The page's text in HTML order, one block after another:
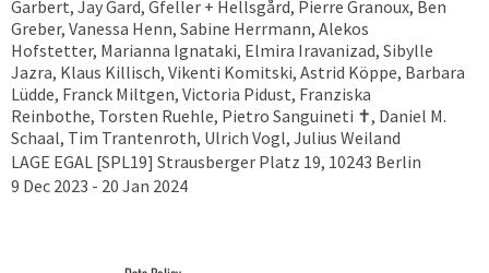
Garbert, Jay Gard, Gfeller + Hellsgård, Pierre Granoux, Ben
Greber, Vanessa Henn, Sabine Herrmann, Alekos
Hofstetter, Marianna Ignataki, Elmira Iravanizad, Sibylle
Jazra, Klaus Killisch, Vikenti Komitski, Astrid Köppe, Barbara
Lüdde, Franck Miltgen, Victoria Pidust, Franziska
Reinbothe, Torsten Ruehle, Pietro Sanguineti ✝︎, Daniel M.
Schaal, Tim Trantenroth, Ulrich Vogl, Julius Weiland
LAGE EGAL [SPL19] Strausberger Platz 19, 10243 Berlin
9 Dec 2023 - 20 Jan 2024